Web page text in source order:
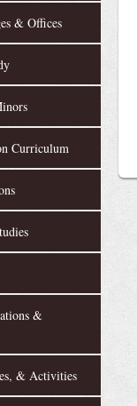
& Offices
Curriculum
&
& Activities